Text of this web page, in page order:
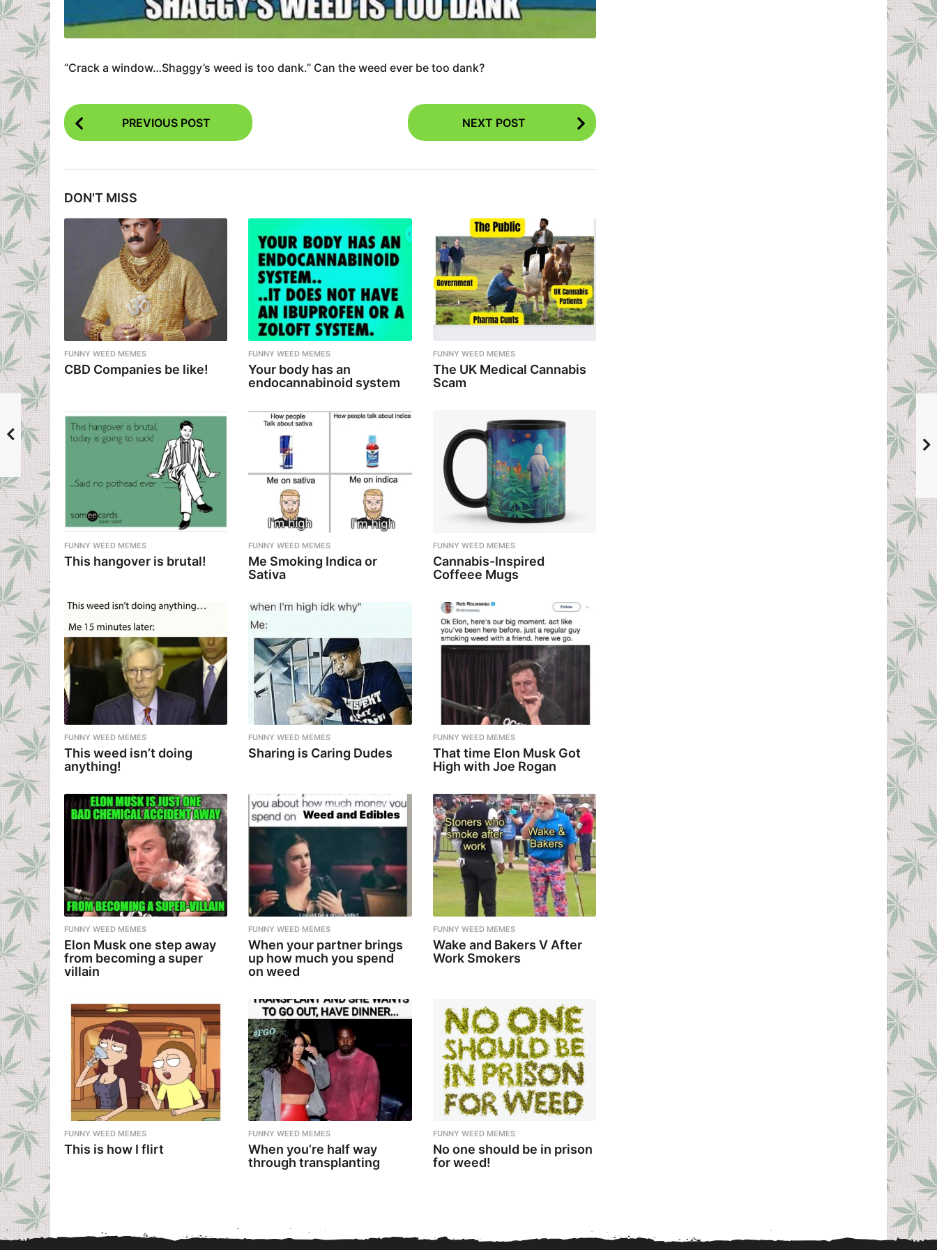
“Crack a window…Shaggy’s weed is too dank.” Can the weed ever be too dank?
P
o
P
a
t
i
PREVIOUS POST NEXT POST
DON'T MISS
FUNNY WEED MEMES
CBD Companies be like!
FUNNY WEED MEMES
Your body has an
endocannabinoid system
FUNNY WEED MEMES
The UK Medical Cannabis
Scam
FUNNY WEED MEMES
This hangover is brutal!
FUNNY WEED MEMES
Me Smoking Indica or
Sativa
FUNNY WEED MEMES
Cannabis-Inspired
Coffeee Mugs
FUNNY WEED MEMES
This weed isn’t doing
anything!
FUNNY WEED MEMES
Sharing is Caring Dudes
FUNNY WEED MEMES
That time Elon Musk Got
High with Joe Rogan
FUNNY WEED MEMES
Elon Musk one step away
from becoming a super
villain
FUNNY WEED MEMES
When your partner brings
up how much you spend
on weed
FUNNY WEED MEMES
Wake and Bakers V After
Work Smokers
FUNNY WEED MEMES
This is how I flirt
FUNNY WEED MEMES
When you’re half way
through transplanting
FUNNY WEED MEMES
No one should be in prison
for weed!